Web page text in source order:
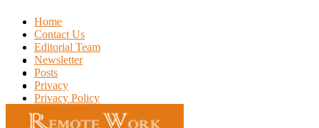
Skip
content
Home
Contact Us
Editorial Team
Newsletter
Posts
Privacy
Privacy Policy